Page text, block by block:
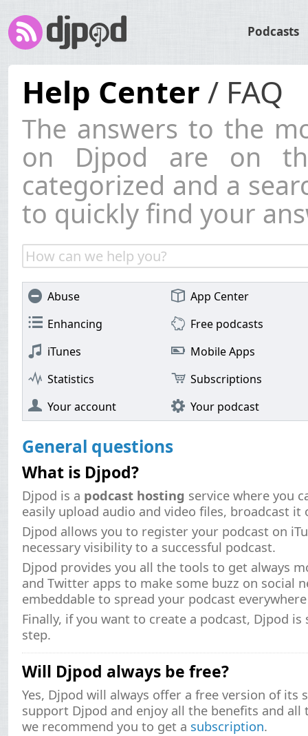
Podcasts
Help Center / FAQ
The answers to the
on Djpod are on
categorized and a
to quickly find your
Abuse
App Center
Enhancing
Free podcasts
iTunes
Mobile Apps
Statistics
Subscriptions
Your account
Your podcast
General questions
What is Djpod?
Djpod is a podcast hosting service where you
easily upload audio and video files, broadcast
Djpod allows you to register your podcast on
necessary visibility to a successful podcast.
Djpod provides you all the tools to get always
and Twitter apps to make some buzz on social
embeddable to spread your podcast
Finally, if you want to create a podcast, Djpod
step.
Will Djpod always be free?
Yes, Djpod will always offer a free version of its
support Djpod and enjoy all the benefits and all
we recommend you to get a subscription.